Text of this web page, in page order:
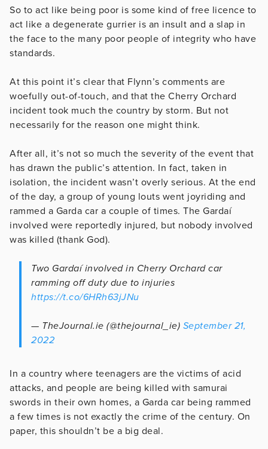
So to act like being poor is some kind of free licence to
act like a degenerate gurrier is an insult and a slap in
the face to the many poor people of integrity who have
standards.
At this point it’s clear that Flynn’s comments are
woefully out-of-touch, and that the Cherry Orchard
incident took much the country by storm. But not
necessarily for the reason one might think.
After all, it’s not so much the severity of the event that
has drawn the public’s attention. In fact, taken in
isolation, the incident wasn’t overly serious. At the end
of the day, a group of young louts went joyriding and
rammed a Garda car a couple of times. The Gardaí
involved were reportedly injured, but nobody involved
was killed (thank God).
Two Gardaí involved in Cherry Orchard car
ramming off duty due to injuries
https://t.co/6HRh63jJNu
— TheJournal.ie (@thejournal_ie) September 21,
2022
In a country where teenagers are the victims of acid
attacks, and people are being killed with samurai
swords in their own homes, a Garda car being rammed
a few times is not exactly the crime of the century. On
paper, this shouldn’t be a big deal.